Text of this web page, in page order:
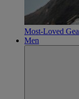
Most-Loved
Men